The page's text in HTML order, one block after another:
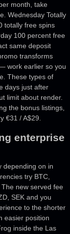
month, take
Wednesday Totally
totally free spins
100 percent free
same deposit
transforms
work earlier so you
These types of
days just after
limit about render.
the bonus listings,
€31 / A$29.
enterprise
depending on in
try BTC,
The new served fee
SEK and you
to the shorter
easier position
inside the Las